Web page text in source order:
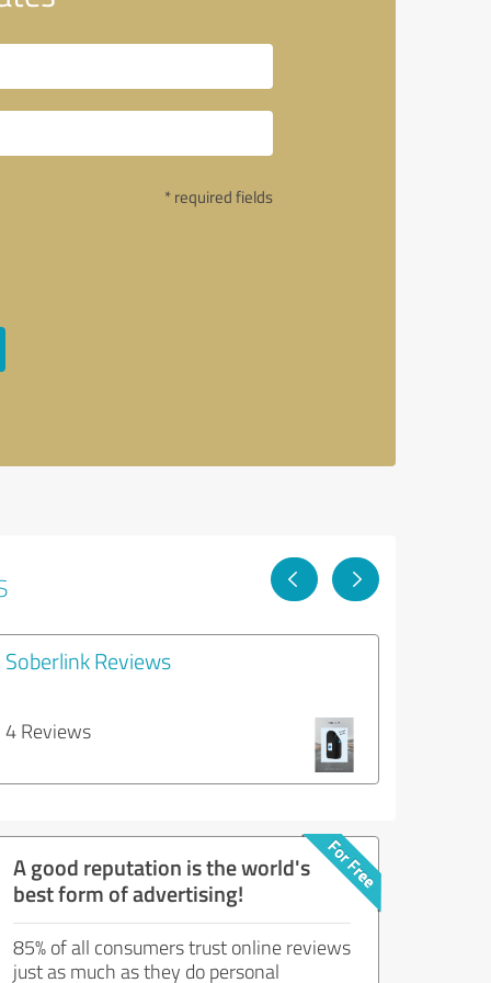
* required fields
Soberlink Reviews
4 Reviews
A good reputation is the world's
best form of advertising!
85% of all consumers trust online reviews
just as much as they do personal